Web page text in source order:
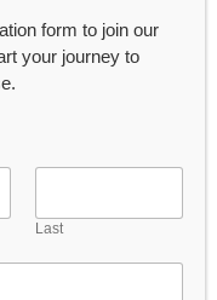
form to join our
your journey to
Last